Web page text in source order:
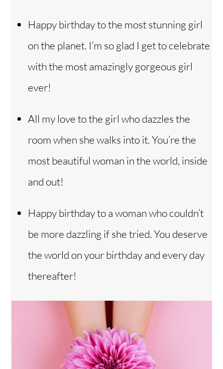
Happy birthday to the most stunning girl
on the planet. I’m so glad I get to celebrate
with the most amazingly gorgeous girl
ever!
All my love to the girl who dazzles the
room when she walks into it. You’re the
most beautiful woman in the world, inside
and out!
Happy birthday to a woman who couldn’t
be more dazzling if she tried. You deserve
the world on your birthday and every day
thereafter!